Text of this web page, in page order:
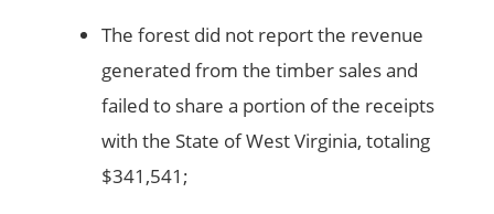
The forest did not report the revenue
generated from the timber sales and
failed to share a portion of the receipts
with the State of West Virginia, totaling
$341,541;